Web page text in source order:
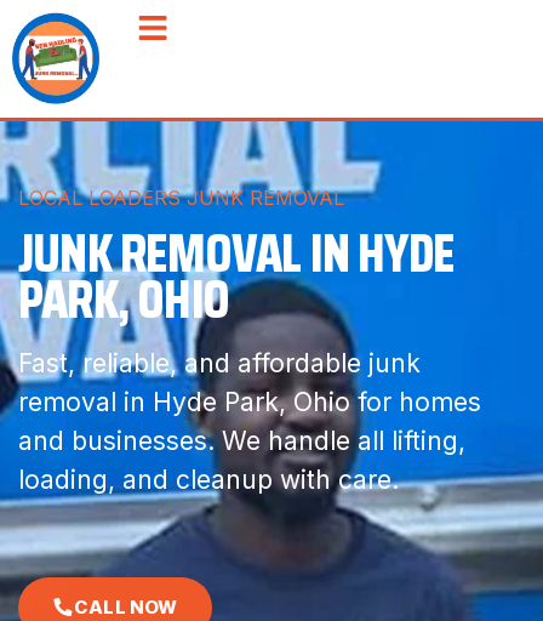
LOCAL LOADERS JUNK REMOVAL
JUNK REMOVAL IN HYDE
PARK, OHIO
Fast, reliable, and affordable junk
removal in Hyde Park, Ohio for homes
and businesses. We handle all lifting,
loading, and cleanup with care.
CALL NOW